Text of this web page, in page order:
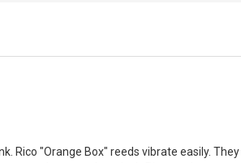
Rico "Orange Box" reeds vibrate easily.